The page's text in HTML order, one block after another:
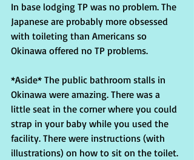
In base lodging TP was no problem. The
Japanese are probably more obsessed
with toileting than Americans so
Okinawa offered no TP problems.
*Aside* The public bathroom stalls in
Okinawa were amazing. There was a
little seat in the corner where you could
strap in your baby while you used the
facility. There were instructions (with
illustrations) on how to sit on the toilet.